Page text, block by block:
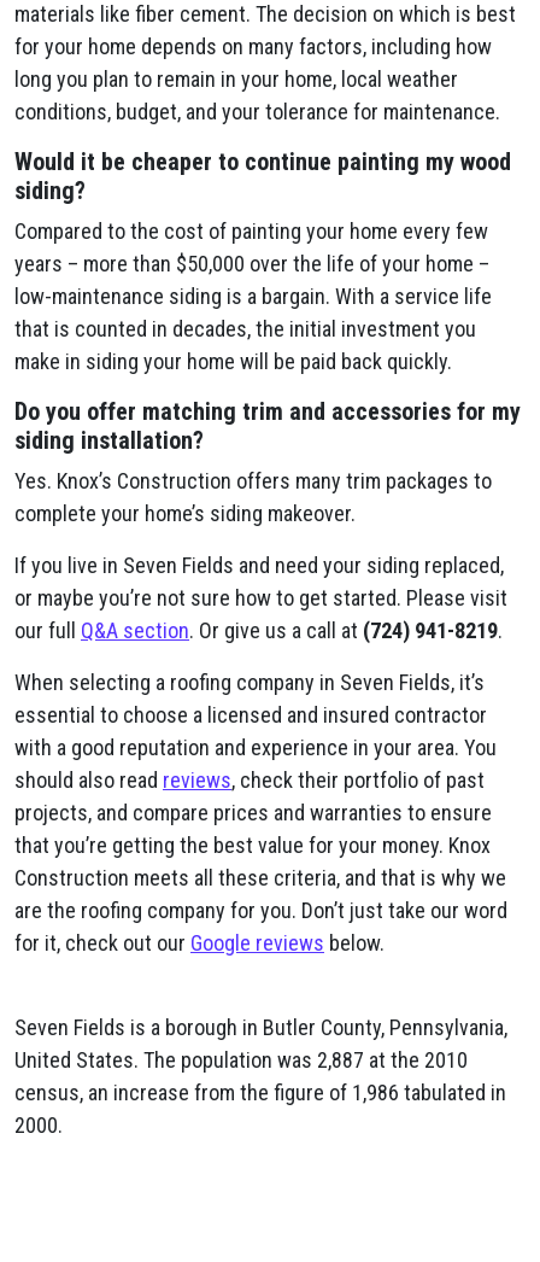
materials like fiber cement. The decision on which is best
for your home depends on many factors, including how
long you plan to remain in your home, local weather
conditions, budget, and your tolerance for maintenance.
Would it be cheaper to continue painting my wood
siding?
Compared to the cost of painting your home every few
years – more than $50,000 over the life of your home –
low-maintenance siding is a bargain. With a service life
that is counted in decades, the initial investment you
make in siding your home will be paid back quickly.
Do you offer matching trim and accessories for my
siding installation?
Yes. Knox’s Construction offers many trim packages to
complete your home’s siding makeover.
If you live in Seven Fields and need your siding replaced,
or maybe you’re not sure how to get started. Please visit
our full Q&A section. Or give us a call at (724) 941-8219.
When selecting a roofing company in Seven Fields, it’s
essential to choose a licensed and insured contractor
with a good reputation and experience in your area. You
should also read reviews, check their portfolio of past
projects, and compare prices and warranties to ensure
that you’re getting the best value for your money. Knox
Construction meets all these criteria, and that is why we
are the roofing company for you. Don’t just take our word
for it, check out our Google reviews below.
Seven Fields is a borough in Butler County, Pennsylvania,
United States. The population was 2,887 at the 2010
census, an increase from the figure of 1,986 tabulated in
2000.